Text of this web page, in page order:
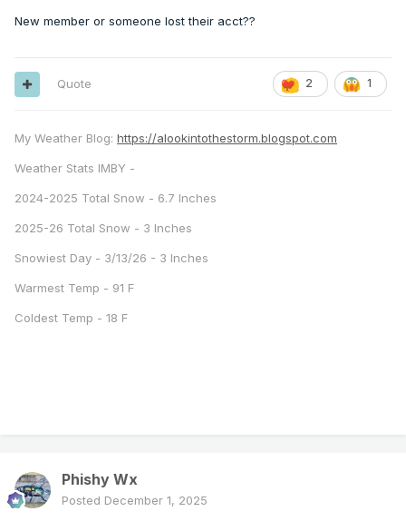
New member or someone lost their acct??
2 1
Quote
My Weather Blog: https://alookintothestorm.blogspot.com
Weather Stats IMBY -
2024-2025 Total Snow - 6.7 Inches
2025-26 Total Snow - 3 Inches
Snowiest Day - 3/13/26 - 3 Inches
Warmest Temp - 91 F
Coldest Temp - 18 F
Phishy Wx
Posted December 1, 2025